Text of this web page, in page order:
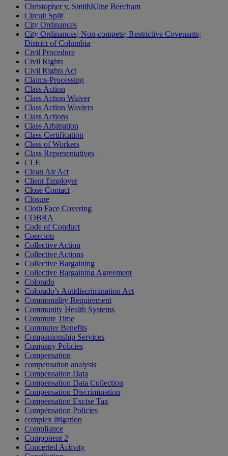
Christopher v. SmithKline Beecham
Circuit Split
City Ordinances
City Ordinances; Non-compete; Restrictive Covenants;
District of Columbia
Civil Procedure
Civil Rights
Civil Rights Act
Claims-Processing
Class Action
Class Action Waiver
Class Action Waviers
Class Actions
Class Arbitration
Class Certification
Class of Workers
Class Representatives
CLE
Clean Air Act
Client Employer
Close Contact
Closure
Cloth Face Covering
COBRA
Code of Conduct
Coercion
Collective Action
Collective Actions
Collective Bargaining
Collective Bargaining Agreement
Colorado
Colorado’s Antidiscrimination Act
Commonality Requirement
Community Health Systems
Commute Time
Commuter Benefits
Companionship Services
Company Policies
Compensation
compensation analysis
Compensation Data
Compensation Data Collection
Compensation Discrimination
Compensation Excise Tax
Compensation Policies
complex litigation
Compliance
Component 2
Concerted Activity